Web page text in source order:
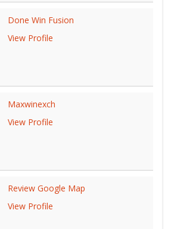
Done Win Fusion
View Profile
Maxwinexch
View Profile
Review Google Map
View Profile